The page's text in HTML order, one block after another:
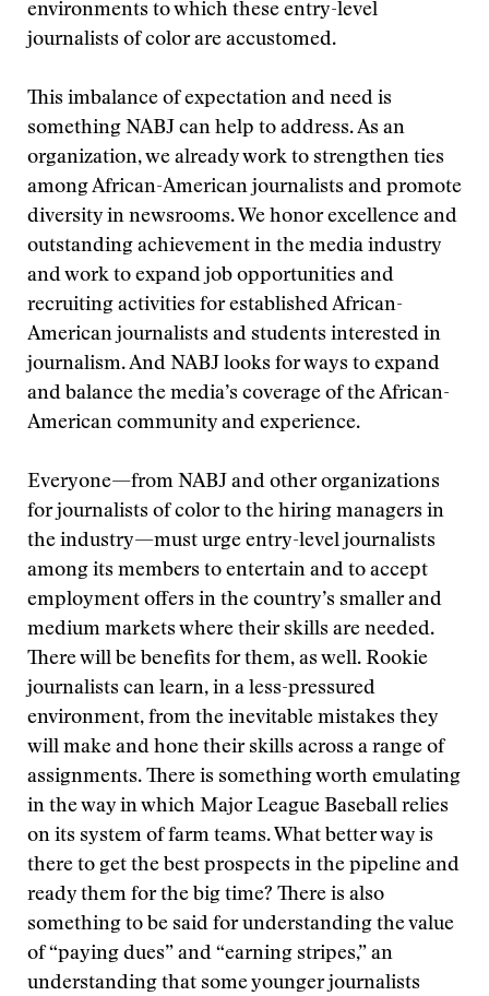
environments to which these entry-level
journalists of color are accustomed.
This imbalance of expectation and need is
something NABJ can help to address. As an
organization, we already work to strengthen ties
among African-American journalists and promote
diversity in newsrooms. We honor excellence and
outstanding achievement in the media industry
and work to expand job opportunities and
recruiting activities for established African-
American journalists and students interested in
journalism. And NABJ looks for ways to expand
and balance the media’s coverage of the African-
American community and experience.
Everyone—from NABJ and other organizations
for journalists of color to the hiring managers in
the industry—must urge entry-level journalists
among its members to entertain and to accept
employment offers in the country’s smaller and
medium markets where their skills are needed.
There will be benefits for them, as well. Rookie
journalists can learn, in a less-pressured
environment, from the inevitable mistakes they
will make and hone their skills across a range of
assignments. There is something worth emulating
in the way in which Major League Baseball relies
on its system of farm teams. What better way is
there to get the best prospects in the pipeline and
ready them for the big time? There is also
something to be said for understanding the value
of “paying dues” and “earning stripes,” an
understanding that some younger journalists